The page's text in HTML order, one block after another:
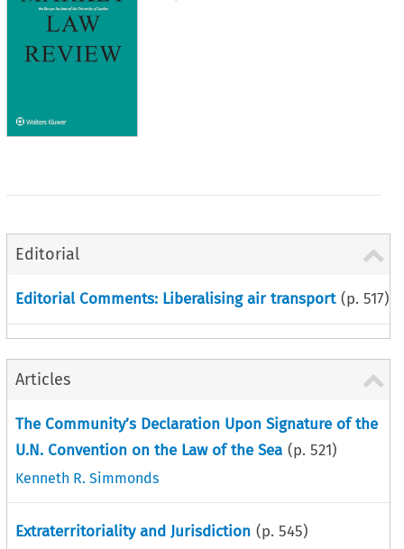
Editorial
Editorial Comments: Liberalising air transport (p. 517)
Articles
The Community’s Declaration Upon Signature of the
U.N. Convention on the Law of the Sea (p. 521)
Kenneth R. Simmonds
Extraterritoriality and Jurisdiction (p. 545)